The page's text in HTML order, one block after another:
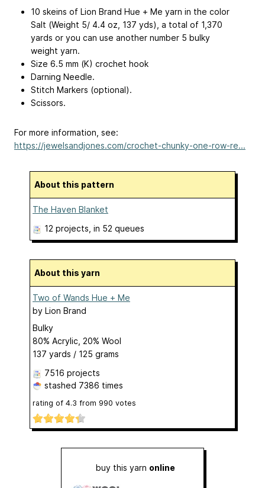
10 skeins of Lion Brand Hue + Me yarn in the color
Salt (Weight 5/ 4.4 oz, 137 yds), a total of 1,370
yards or you can use another number 5 bulky
weight yarn.
Size 6.5 mm (K) crochet hook
Darning Needle.
Stitch Markers (optional).
Scissors.
For more information, see:
https://jewelsandjones.com/crochet-chunky-one-row-re...
About this pattern
The Haven Blanket
12 projects , in 52 queues
About this yarn
Two of Wands Hue + Me
by Lion Brand
Bulky
80% Acrylic, 20% Wool
137 yards / 125 grams
7516 projects
stashed 7386 times
rating of 4.3 from 990 votes
buy this yarn online